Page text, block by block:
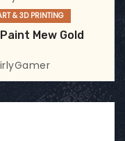
& 3D PRINTING
Mew Gold